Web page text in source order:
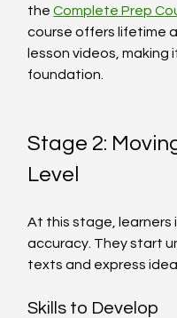
the Complete Prep
course offers lifetime
lesson videos, making
foundation.
Stage 2:
Level
At this stage, learners
accuracy. They start
texts and express
Skills to Develop